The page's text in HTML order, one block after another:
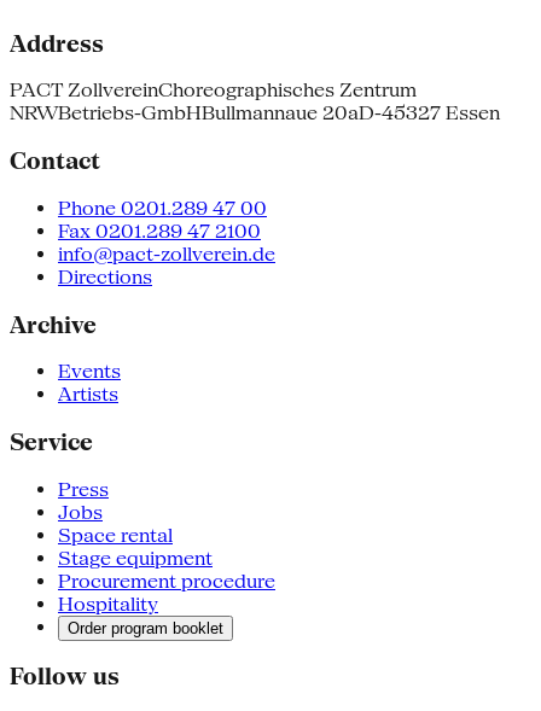
Address
PACT ZollvereinChoreographisches Zentrum
NRWBetriebs-GmbHBullmannaue 20aD-45327 Essen
Contact
Phone 0201.289 47 00
Fax 0201.289 47 2100
info@pact-zollverein.de
Directions
Archive
Events
Artists
Service
Press
Jobs
Space rental
Stage equipment
Procurement procedure
Hospitality
Order program booklet
Follow us